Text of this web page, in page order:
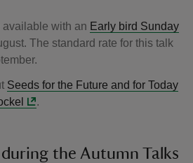
available with an Early bird Sunday
The standard rate for this talk
Seeds for the Future and for Today
.
the Autumn Talks